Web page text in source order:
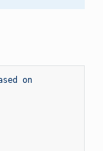
on